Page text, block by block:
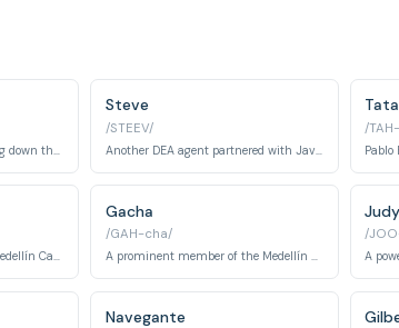
Steve
/STEEV/
Tata
/
Pablo
A ruthless assassin in the Medellín Cartel.
Gacha
/GAH-cha/
A prominent member of the Medellín Cartel, known for his brutality.
Judy
/
Navegante